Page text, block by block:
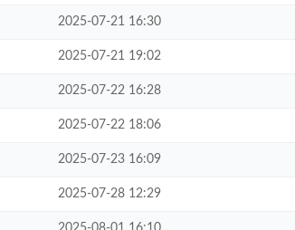
2025-07-21 16:30
2025-07-21 19:02
2025-07-22 16:28
2025-07-22 18:06
2025-07-23 16:09
2025-07-28 12:29